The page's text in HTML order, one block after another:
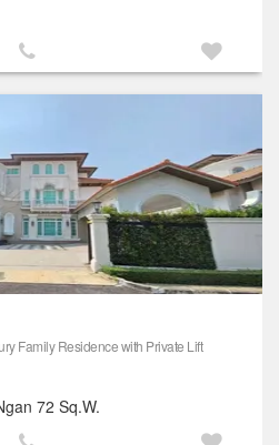
Family Residence with Private Lift
72 Sq.W.